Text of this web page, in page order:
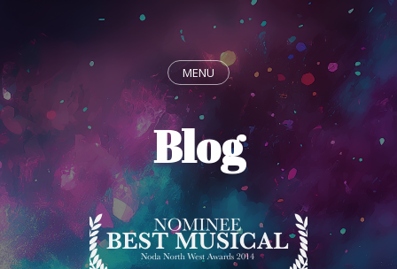
MENU
HOME
ABOUT THE SHOW
BOX OFFICE
SPONSORS
Blog